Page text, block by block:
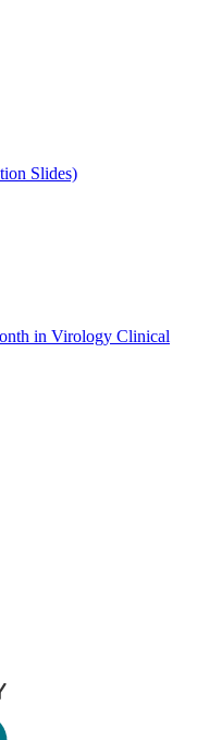
Slides)
in Virology Clinical